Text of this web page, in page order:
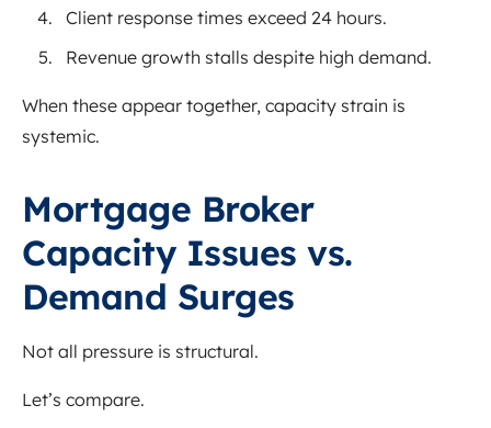
Client response times exceed 24 hours.
Revenue growth stalls despite high demand.
When these appear together, capacity strain is
systemic.
Mortgage Broker
Capacity Issues vs.
Demand Surges
Not all pressure is structural.
Let’s compare.